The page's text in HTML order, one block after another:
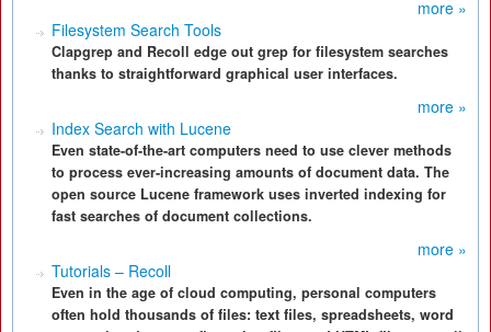
more »
Filesystem Search Tools
Clapgrep and Recoll edge out grep for filesystem searches
thanks to straightforward graphical user interfaces.
more »
Index Search with Lucene
Even state-of-the-art computers need to use clever methods
to process ever-increasing amounts of document data. The
open source Lucene framework uses inverted indexing for
fast searches of document collections.
more »
Tutorials – Recoll
Even in the age of cloud computing, personal computers
often hold thousands of files: text files, spreadsheets, word